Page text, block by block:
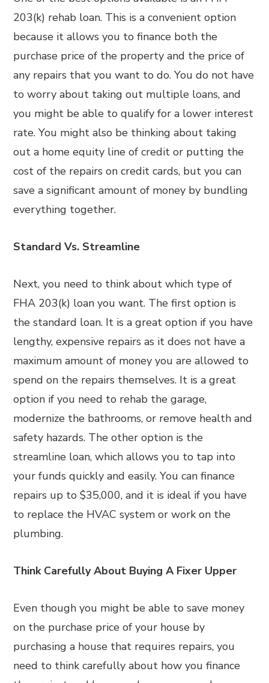
203(k) rehab loan. This is a convenient option
because it allows you to finance both the
purchase price of the property and the price of
any repairs that you want to do. You do not have
to worry about taking out multiple loans, and
you might be able to qualify for a lower interest
rate. You might also be thinking about taking
out a home equity line of credit or putting the
cost of the repairs on credit cards, but you can
save a significant amount of money by bundling
everything together.
Standard Vs. Streamline
Next, you need to think about which type of
FHA 203(k) loan you want. The first option is
the standard loan. It is a great option if you have
lengthy, expensive repairs as it does not have a
maximum amount of money you are allowed to
spend on the repairs themselves. It is a great
option if you need to rehab the garage,
modernize the bathrooms, or remove health and
safety hazards. The other option is the
streamline loan, which allows you to tap into
your funds quickly and easily. You can finance
repairs up to $35,000, and it is ideal if you have
to replace the HVAC system or work on the
plumbing.
Think Carefully About Buying A Fixer Upper
Even though you might be able to save money
on the purchase price of your house by
purchasing a house that requires repairs, you
need to think carefully about how you finance